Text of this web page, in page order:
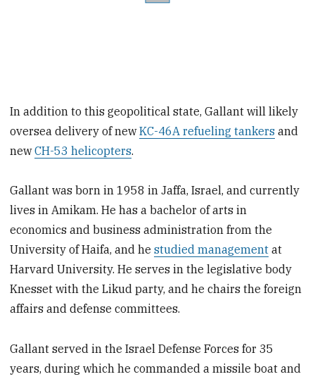
In addition to this geopolitical state, Gallant will likely
oversea delivery of newKC-46A refueling tankers and
newCH-53 helicopters.
Gallant was born in 1958 in Jaffa, Israel, and currently
lives in Amikam. He has a bachelor of arts in
economics and business administration from the
University of Haifa, and hestudied management at
Harvard University. He serves in the legislative body
Knesset with the Likud party, and he chairs the foreign
affairs and defense committees.
Gallant served in the Israel Defense Forces for 35
years, during which he commanded a missile boat and